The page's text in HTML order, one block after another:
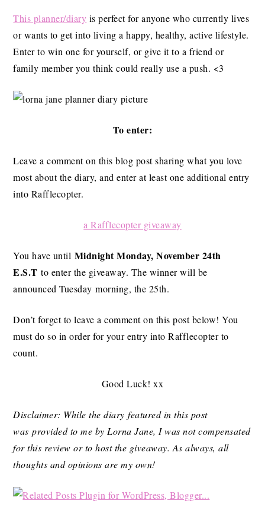
This planner/diary is perfect for anyone who currently lives
or wants to get into living a happy, healthy, active lifestyle.
Enter to win one for yourself, or give it to a friend or
family member you think could really use a push. <3
To enter:
Leave a comment on this blog post sharing what you love
most about the diary, and enter at least one additional entry
into Rafflecopter.
a Rafflecopter giveaway
You have until Midnight Monday, November 24th
E.S.T to enter the giveaway. The winner will be
announced Tuesday morning, the 25th.
Don’t forget to leave a comment on this post below! You
must do so in order for your entry into Rafflecopter to
count.
Good Luck! xx
Disclaimer: While the diary featured in this post
was provided to me by Lorna Jane, I was not compensated
for this review or to host the giveaway. As always, all
thoughts and opinions are my own!